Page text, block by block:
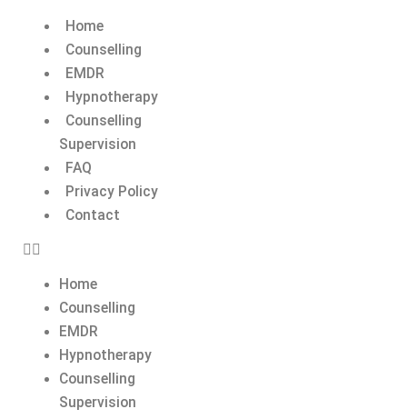
Home
Counselling
EMDR
Hypnotherapy
Counselling
Supervision
FAQ
Privacy Policy
Contact
Home
Counselling
EMDR
Hypnotherapy
Counselling
Supervision